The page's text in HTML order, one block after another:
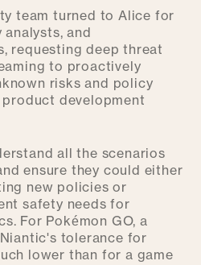
team turned to Alice for
and
requesting deep threat
to proactively
risks and policy
product development
all the scenarios
ensure they could either
new policies or
safety needs for
For Pokémon GO, a
tolerance for
lower than for a game